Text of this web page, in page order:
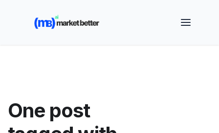
🚀 See how MarketBetter turns website visitors into
booked meetings —
One post